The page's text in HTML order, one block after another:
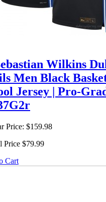
Wilkins
Men Black
Jersey | Pro-
Price: $159.98
Price $79.99
Cart